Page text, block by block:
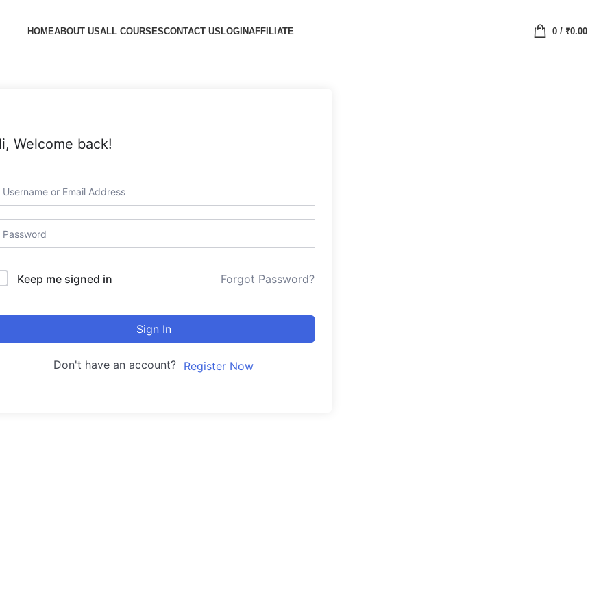
HOMEABOUT USALL COURSESCONTACT USLOGINAFFILIATE 0/ ₹0.00
Welcome back!
Keep me signed in Forgot Password?
Sign In
Don't have an account? Register Now